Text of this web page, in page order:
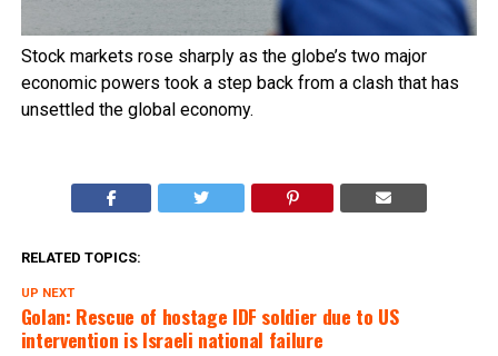
Stock markets rose sharply as the globe’s two major
economic powers took a step back from a clash that has
unsettled the global economy.
RELATED TOPICS:
UP NEXT
Golan: Rescue of hostage IDF soldier due to US
intervention is Israeli national failure